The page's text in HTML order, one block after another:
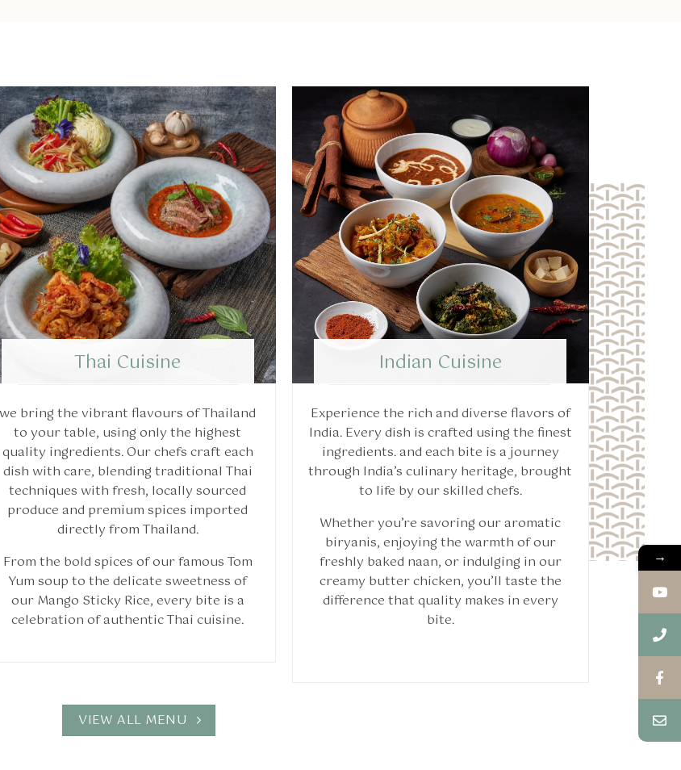
Thai Cuisine
we bring the vibrant flavours of Thailand
to your table, using only the highest
quality ingredients. Our chefs craft each
dish with care, blending traditional Thai
techniques with fresh, locally sourced
produce and premium spices imported
directly from Thailand.
From the bold spices of our famous Tom
Yum soup to the delicate sweetness of
our Mango Sticky Rice, every bite is a
celebration of authentic Thai cuisine.
Indian Cuisine
Experience the rich and diverse flavors of
India. Every dish is crafted using the finest
ingredients. and each bite is a journey
through India’s culinary heritage, brought
to life by our skilled chefs.
Whether you’re savoring our aromatic
biryanis, enjoying the warmth of our
freshly baked naan, or indulging in our
creamy butter chicken, you’ll taste the
difference that quality makes in every
bite.
VIEW ALL MENU
→